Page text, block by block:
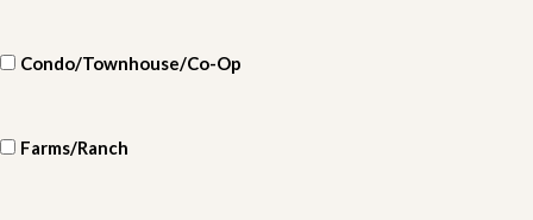
Condo/Townhouse/Co-Op
Farms/Ranch